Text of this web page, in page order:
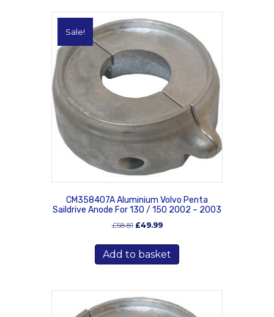
Sale!
CM358407A Aluminium Volvo Penta
Saildrive Anode For 130 / 150 2002 – 2003
£58.81 Original
was:
£58.81.
£49.99Current
is:
£49.99.
Add to basket